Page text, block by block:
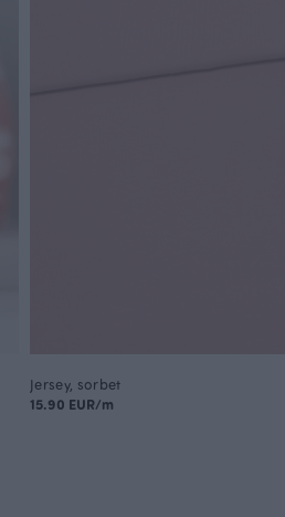
Jersey, sorbet
15.90 EUR/m